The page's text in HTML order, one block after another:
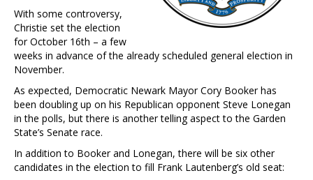
With some controversy,
Christie set the election
for October 16th – a few
weeks in advance of the already scheduled general election in
November.
As expected, Democratic Newark Mayor Cory Booker has
been doubling up on his Republican opponent Steve Lonegan
in the polls, but there is another telling aspect to the Garden
State’s Senate race.
In addition to Booker and Lonegan, there will be six other
candidates in the election to fill Frank Lautenberg’s old seat: